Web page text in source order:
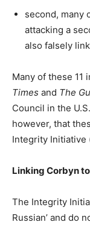
second, many
attacking a
also falsely
Many of these 11
Times and The
Council in the
however, that
Integrity Initiative
Linking Corbyn
The Integrity
Russian’ and do